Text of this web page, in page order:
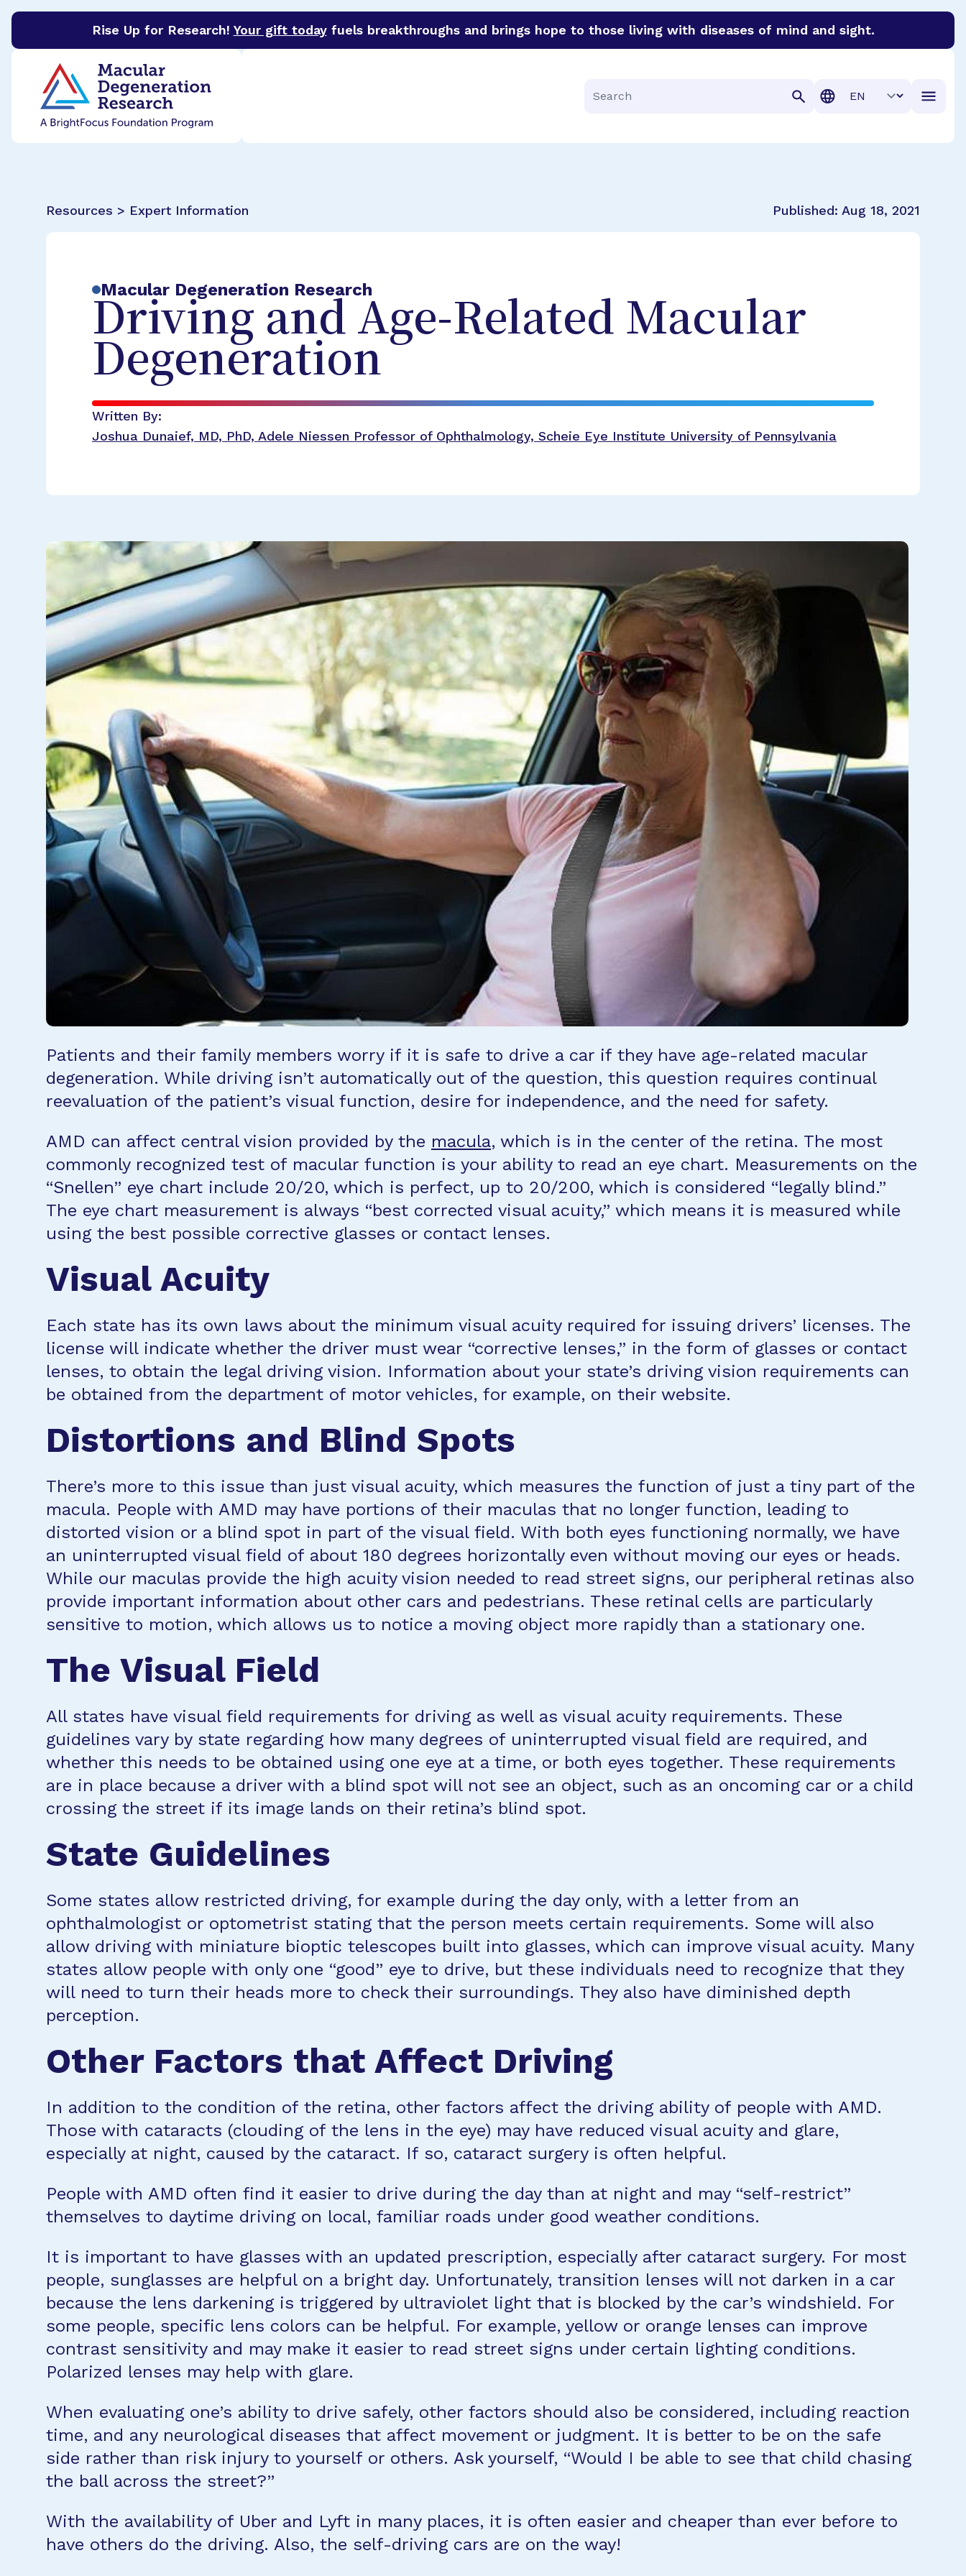
Rise Up for Research! Your gift todayfuels breakthroughs and brings hope to those living with diseases of mind and sight.
BrightFocus Foundation
Search
Translation
Resources > Expert Information Published: Aug 18, 2021
Macular Degeneration Research
Driving and Age-Related Macular
Degeneration
Written By:
Joshua Dunaief, MD, PhD, Adele Niessen Professor of Ophthalmology, Scheie Eye Institute University of Pennsylvania
Patients and their family members worry if it is safe to drive a car if they have age-related macular
degeneration. While driving isn’t automatically out of the question, this question requires continual
reevaluation of the patient’s visual function, desire for independence, and the need for safety.
AMD can affect central vision provided by the macula, which is in the center of the retina. The most
commonly recognized test of macular function is your ability to read an eye chart. Measurements on the
“Snellen” eye chart include 20/20, which is perfect, up to 20/200, which is considered “legally blind.”
The eye chart measurement is always “best corrected visual acuity,” which means it is measured while
using the best possible corrective glasses or contact lenses.
Visual Acuity
Each state has its own laws about the minimum visual acuity required for issuing drivers’ licenses. The
license will indicate whether the driver must wear “corrective lenses,” in the form of glasses or contact
lenses, to obtain the legal driving vision. Information about your state’s driving vision requirements can
be obtained from the department of motor vehicles, for example, on their website.
Distortions and Blind Spots
There’s more to this issue than just visual acuity, which measures the function of just a tiny part of the
macula. People with AMD may have portions of their maculas that no longer function, leading to
distorted vision or a blind spot in part of the visual field. With both eyes functioning normally, we have
an uninterrupted visual field of about 180 degrees horizontally even without moving our eyes or heads.
While our maculas provide the high acuity vision needed to read street signs, our peripheral retinas also
provide important information about other cars and pedestrians. These retinal cells are particularly
sensitive to motion, which allows us to notice a moving object more rapidly than a stationary one.
The Visual Field
All states have visual field requirements for driving as well as visual acuity requirements. These
guidelines vary by state regarding how many degrees of uninterrupted visual field are required, and
whether this needs to be obtained using one eye at a time, or both eyes together. These requirements
are in place because a driver with a blind spot will not see an object, such as an oncoming car or a child
crossing the street if its image lands on their retina’s blind spot.
State Guidelines
Some states allow restricted driving, for example during the day only, with a letter from an
ophthalmologist or optometrist stating that the person meets certain requirements. Some will also
allow driving with miniature bioptic telescopes built into glasses, which can improve visual acuity. Many
states allow people with only one “good” eye to drive, but these individuals need to recognize that they
will need to turn their heads more to check their surroundings. They also have diminished depth
perception.
Other Factors that Affect Driving
In addition to the condition of the retina, other factors affect the driving ability of people with AMD.
Those with cataracts (clouding of the lens in the eye) may have reduced visual acuity and glare,
especially at night, caused by the cataract. If so, cataract surgery is often helpful.
People with AMD often find it easier to drive during the day than at night and may “self-restrict”
themselves to daytime driving on local, familiar roads under good weather conditions.
It is important to have glasses with an updated prescription, especially after cataract surgery. For most
people, sunglasses are helpful on a bright day. Unfortunately, transition lenses will not darken in a car
because the lens darkening is triggered by ultraviolet light that is blocked by the car’s windshield. For
some people, specific lens colors can be helpful. For example, yellow or orange lenses can improve
contrast sensitivity and may make it easier to read street signs under certain lighting conditions.
Polarized lenses may help with glare.
When evaluating one’s ability to drive safely, other factors should also be considered, including reaction
time, and any neurological diseases that affect movement or judgment. It is better to be on the safe
side rather than risk injury to yourself or others. Ask yourself, “Would I be able to see that child chasing
the ball across the street?”
With the availability of Uber and Lyft in many places, it is often easier and cheaper than ever before to
have others do the driving. Also, the self-driving cars are on the way!